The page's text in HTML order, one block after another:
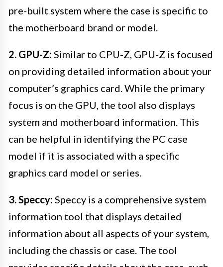
pre-built system where the case is specific to
the motherboard brand or model.
2. GPU-Z: Similar to CPU-Z, GPU-Z is focused
on providing detailed information about your
computer’s graphics card. While the primary
focus is on the GPU, the tool also displays
system and motherboard information. This
can be helpful in identifying the PC case
model if it is associated with a specific
graphics card model or series.
3. Speccy: Speccy is a comprehensive system
information tool that displays detailed
information about all aspects of your system,
including the chassis or case. The tool